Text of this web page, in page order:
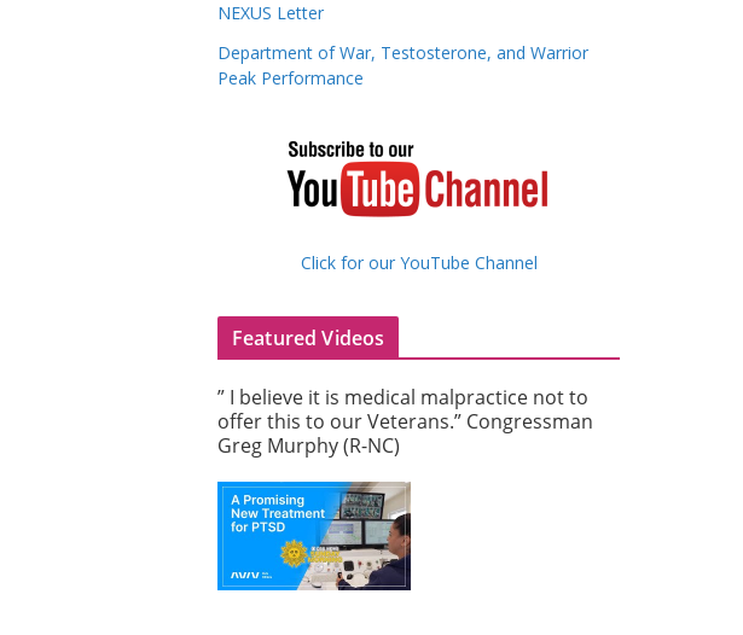
NEXUS Letter
Department of War, Testosterone, and Warrior
Peak Performance
Click for our YouTube Channel
Featured Videos
” I believe it is medical malpractice not to
offer this to our Veterans.” Congressman
Greg Murphy (R-NC)